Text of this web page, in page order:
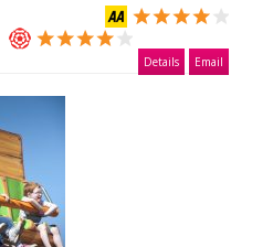
Details Email